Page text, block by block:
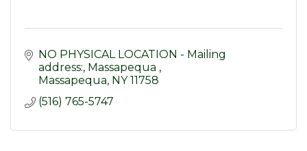
NO PHYSICAL LOCATION - Mailing
address: Massapequa
Massapequa NY 11758
(516) 765-5747